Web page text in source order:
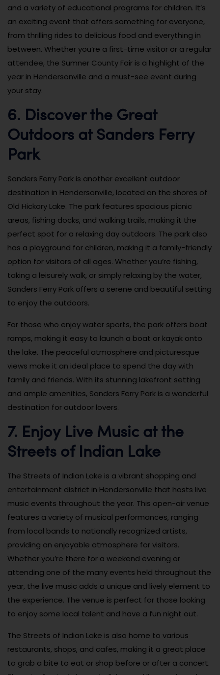
and a variety of educational programs for children. It’s
an exciting event that offers something for everyone,
from thrilling rides to delicious food and everything in
between. Whether you’re a first-time visitor or a regular
attendee, the Sumner County Fair is a highlight of the
year in Hendersonville and a must-see event during
your stay.
6. Discover the Great
Outdoors at Sanders Ferry
Park
Sanders Ferry Park is another excellent outdoor
destination in Hendersonville, located on the shores of
Old Hickory Lake. The park features spacious picnic
areas, fishing docks, and walking trails, making it the
perfect spot for a relaxing day outdoors. The park also
has a playground for children, making it a family-friendly
option for visitors of all ages. Whether you’re fishing,
taking a leisurely walk, or simply relaxing by the water,
Sanders Ferry Park offers a serene and beautiful setting
to enjoy the outdoors.
For those who enjoy water sports, the park offers boat
ramps, making it easy to launch a boat or kayak onto
the lake. The peaceful atmosphere and picturesque
views make it an ideal place to spend the day with
family and friends. With its stunning lakefront setting
and ample amenities, Sanders Ferry Park is a wonderful
destination for outdoor lovers.
7. Enjoy Live Music at the
Streets of Indian Lake
The Streets of Indian Lake is a vibrant shopping and
entertainment district in Hendersonville that hosts live
music events throughout the year. This open-air venue
features a variety of musical performances, ranging
from local bands to nationally recognized artists,
providing an enjoyable atmosphere for visitors.
Whether you’re there for a weekend evening or
attending one of the many events held throughout the
year, the live music adds a unique and lively element to
the experience. The venue is perfect for those looking
to enjoy some local talent and have a fun night out.
The Streets of Indian Lake is also home to various
restaurants, shops, and cafes, making it a great place
to grab a bite to eat or shop before or after a concert.